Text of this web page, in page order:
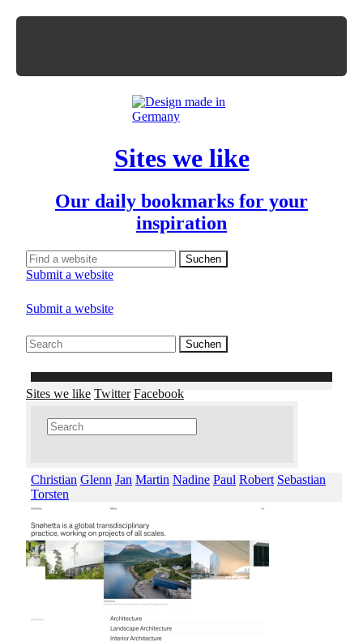
Sites we like
Our daily bookmarks for your
inspiration
Submit a website
Submit a website
Sites we like Twitter Facebook
Christian Glenn Jan Martin Nadine Paul Robert Sebastian
Torsten